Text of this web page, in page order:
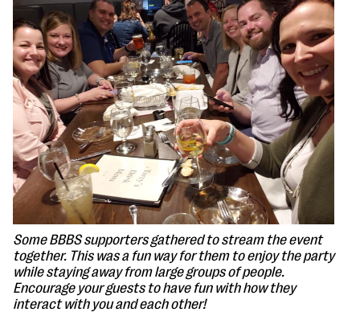
Some BBBS supporters gathered to stream the event
together. This was a fun way for them to enjoy the party
while staying away from large groups of people.
Encourage your guests to have fun with how they
interact with you and each other!